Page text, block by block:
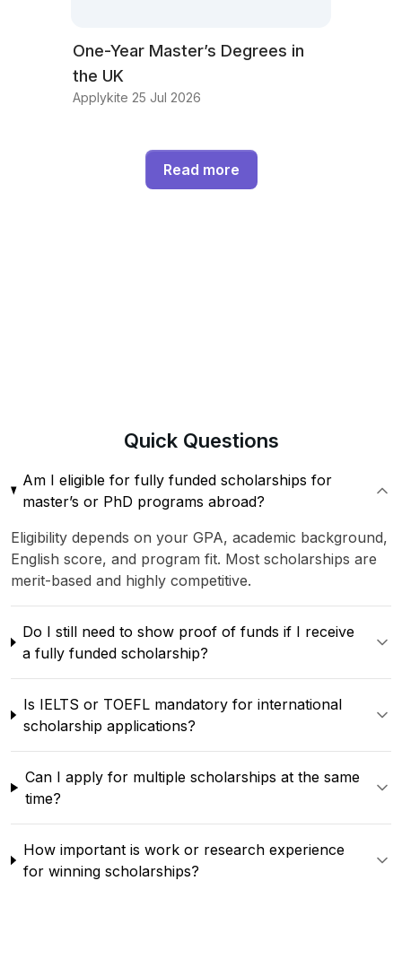
One-Year Master’s Degrees in
the UK
Applykite 25 Jul 2026
Read more
QuickQuestions
Am I eligible for fully funded scholarships for
master’s or PhD programs abroad?
Eligibility depends on your GPA, academic background,
English score, and program fit. Most scholarships are
merit-based and highly competitive.
Do I still need to show proof of funds if I receive
a fully funded scholarship?
Is IELTS or TOEFL mandatory for international
scholarship applications?
Can I apply for multiple scholarships at the same
time?
How important is work or research experience
for winning scholarships?